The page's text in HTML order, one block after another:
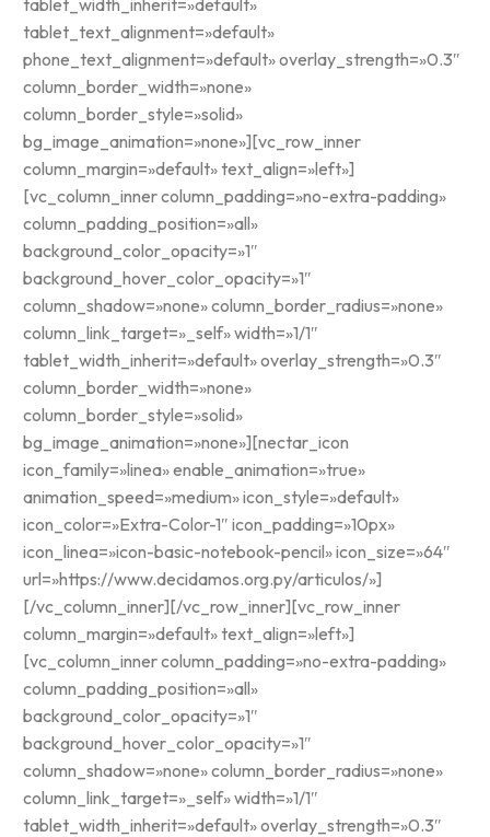
tablet_width_inherit=»default»
tablet_text_alignment=»default»
phone_text_alignment=»default» overlay_strength=»0.3″
column_border_width=»none»
column_border_style=»solid»
bg_image_animation=»none»][vc_row_inner
column_margin=»default» text_align=»left»]
[vc_column_inner column_padding=»no-extra-padding»
column_padding_position=»all»
background_color_opacity=»1″
background_hover_color_opacity=»1″
column_shadow=»none» column_border_radius=»none»
column_link_target=»_self» width=»1/1″
tablet_width_inherit=»default» overlay_strength=»0.3″
column_border_width=»none»
column_border_style=»solid»
bg_image_animation=»none»][nectar_icon
icon_family=»linea» enable_animation=»true»
animation_speed=»medium» icon_style=»default»
icon_color=»Extra-Color-1″ icon_padding=»10px»
icon_linea=»icon-basic-notebook-pencil» icon_size=»64″
url=»https://www.decidamos.org.py/articulos/»]
[/vc_column_inner][/vc_row_inner][vc_row_inner
column_margin=»default» text_align=»left»]
[vc_column_inner column_padding=»no-extra-padding»
column_padding_position=»all»
background_color_opacity=»1″
background_hover_color_opacity=»1″
column_shadow=»none» column_border_radius=»none»
column_link_target=»_self» width=»1/1″
tablet_width_inherit=»default» overlay_strength=»0.3″